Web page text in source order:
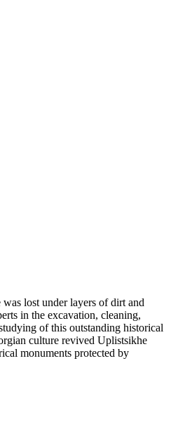
lost under layers of dirt and
in the excavation, cleaning,
of this outstanding historical
culture revived Uplistsikhe
monuments protected by